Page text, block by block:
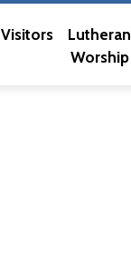
Visitors
Lutheran
Worship